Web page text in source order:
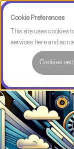
Cookie Preferences
This site uses cookies
services here and
Cookies
Software